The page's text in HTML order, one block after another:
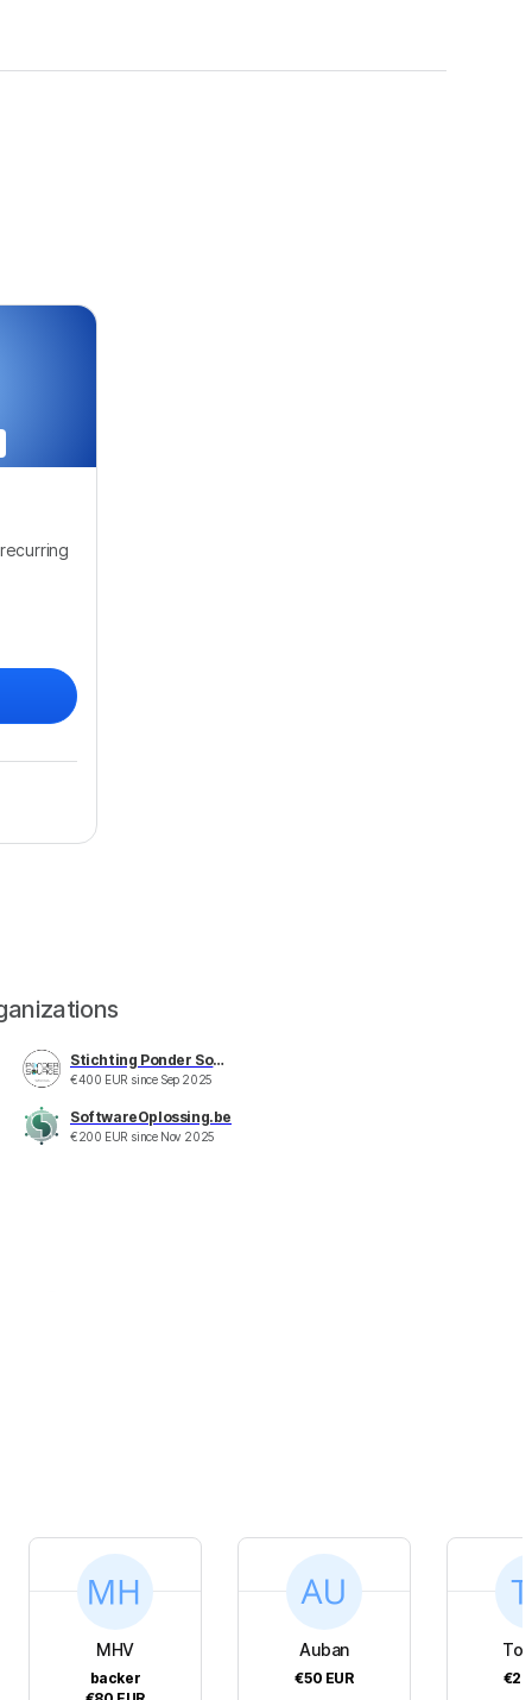
Stichting Ponder Source
€400 EUR since Sep 2025
SoftwareOplossing.be
€200 EUR since Nov 2025
MHV
backer
Auban
€50 EUR €20